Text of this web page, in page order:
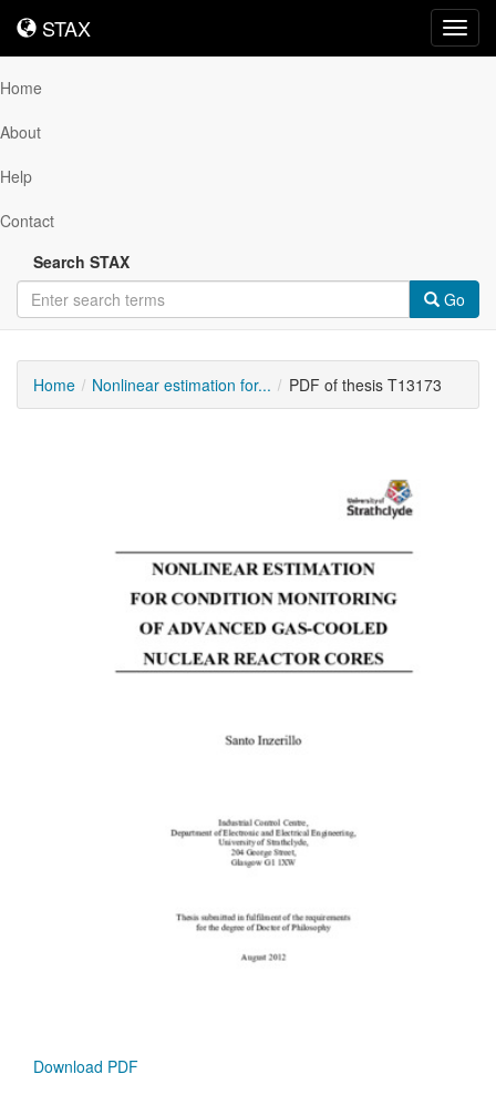
STAX
STAX
Home
About
Help
Contact
Search STAX
Go
Home Nonlinear estimation for... PDF of thesis T13173
Download PDF